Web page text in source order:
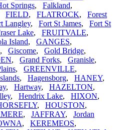
Springs, Falkland,
FIELD, FLATROCK, Forest
Langley, Fort St James, Fort St
Lake, FRUITVALE,
Island, GANGES,
, Giscome, Gold Bridge,
, Grand Forks, Granisle,
, GREENVILLE,
, Hagensborg, HANEY,
, Hartway, HAZELTON,
, Hendrix Lake, HIXON,
, HOUSTON,
, JAFFRAY, Jordan
, KEREMEOS,